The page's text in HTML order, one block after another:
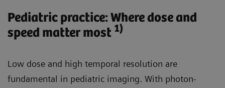
Pediatric practice: Where dose and
speed matter most 1)
Low dose and high temporal resolution are
fundamental in pediatric imaging. With photon-